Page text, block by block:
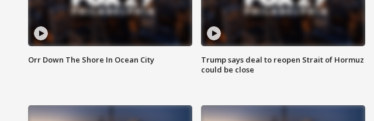
Orr Down The Shore In Ocean City
Trump says deal to reopen Strait of Hormuz
could be close